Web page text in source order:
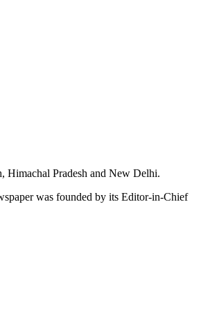
Himachal Pradesh and New Delhi.
was founded by its Editor-in-Chief